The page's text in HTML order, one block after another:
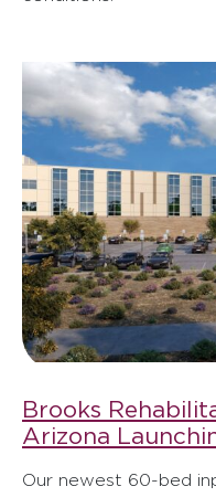
Brooks
Arizona
Our newest 60-bed